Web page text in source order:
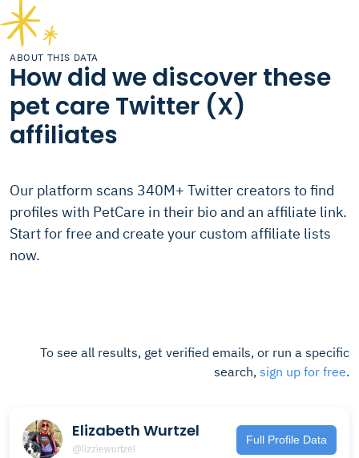
ABOUT THIS DATA
How did we discover these
pet care Twitter (X)
affiliates
Our platform scans 340M+ Twitter creators to find
profiles with PetCare in their bio and an affiliate link.
Start for free and create your custom affiliate lists
now.
To see all results, get verified emails, or run a specific
search, sign up for free.
Elizabeth Wurtzel
@lizziewurtzel
Full Profile Data